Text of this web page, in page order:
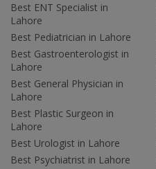
Best ENT Specialist in
Lahore
Best Pediatrician in Lahore
Best Gastroenterologist in
Lahore
Best General Physician in
Lahore
Best Plastic Surgeon in
Lahore
Best Urologist in Lahore
Best Psychiatrist in Lahore